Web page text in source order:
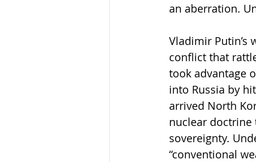
an aberration.
Vladimir Putin’s
conflict that
took advantage
into Russia by
arrived North
nuclear doctrine
sovereignty.
“conventional